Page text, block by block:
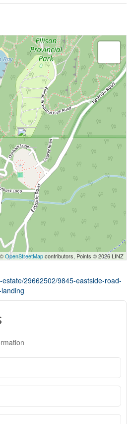
OpenStreetMapcontributors, Points © 2026 LINZ
29662502/9845-eastside-road-